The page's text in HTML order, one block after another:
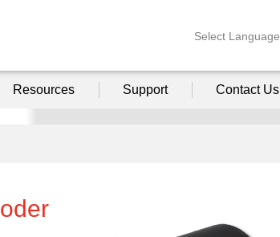
Select Language
Resources Support Contact Us